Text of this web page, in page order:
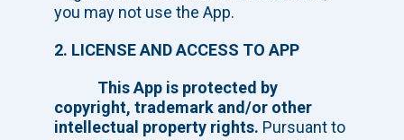
you may not use the App.
2. LICENSE AND ACCESS TO APP
This App is protected by
copyright, trademark and/or other
intellectual property rights. Pursuant to